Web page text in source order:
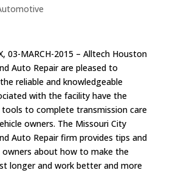
03-MARCH-2015 – Alltech Houston
Auto Repair are pleased to
reliable and knowledgeable
with the facility have the
tools to complete transmission care
owners. The Missouri City
Auto Repair firm provides tips and
about how to make the
longer and work better and more